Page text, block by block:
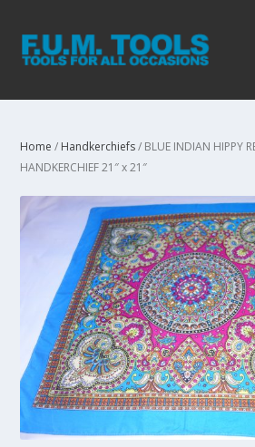
Home / Handkerchiefs/ BLUE INDIAN HIPPY
HANDKERCHIEF 21″ x 21″